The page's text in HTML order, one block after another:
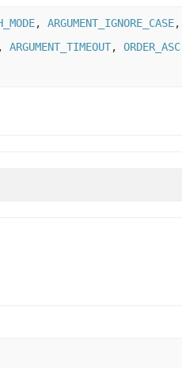
, ARGUMENT_IGNORE_CASE,
, ARGUMENT_TIMEOUT, ORDER_ASC